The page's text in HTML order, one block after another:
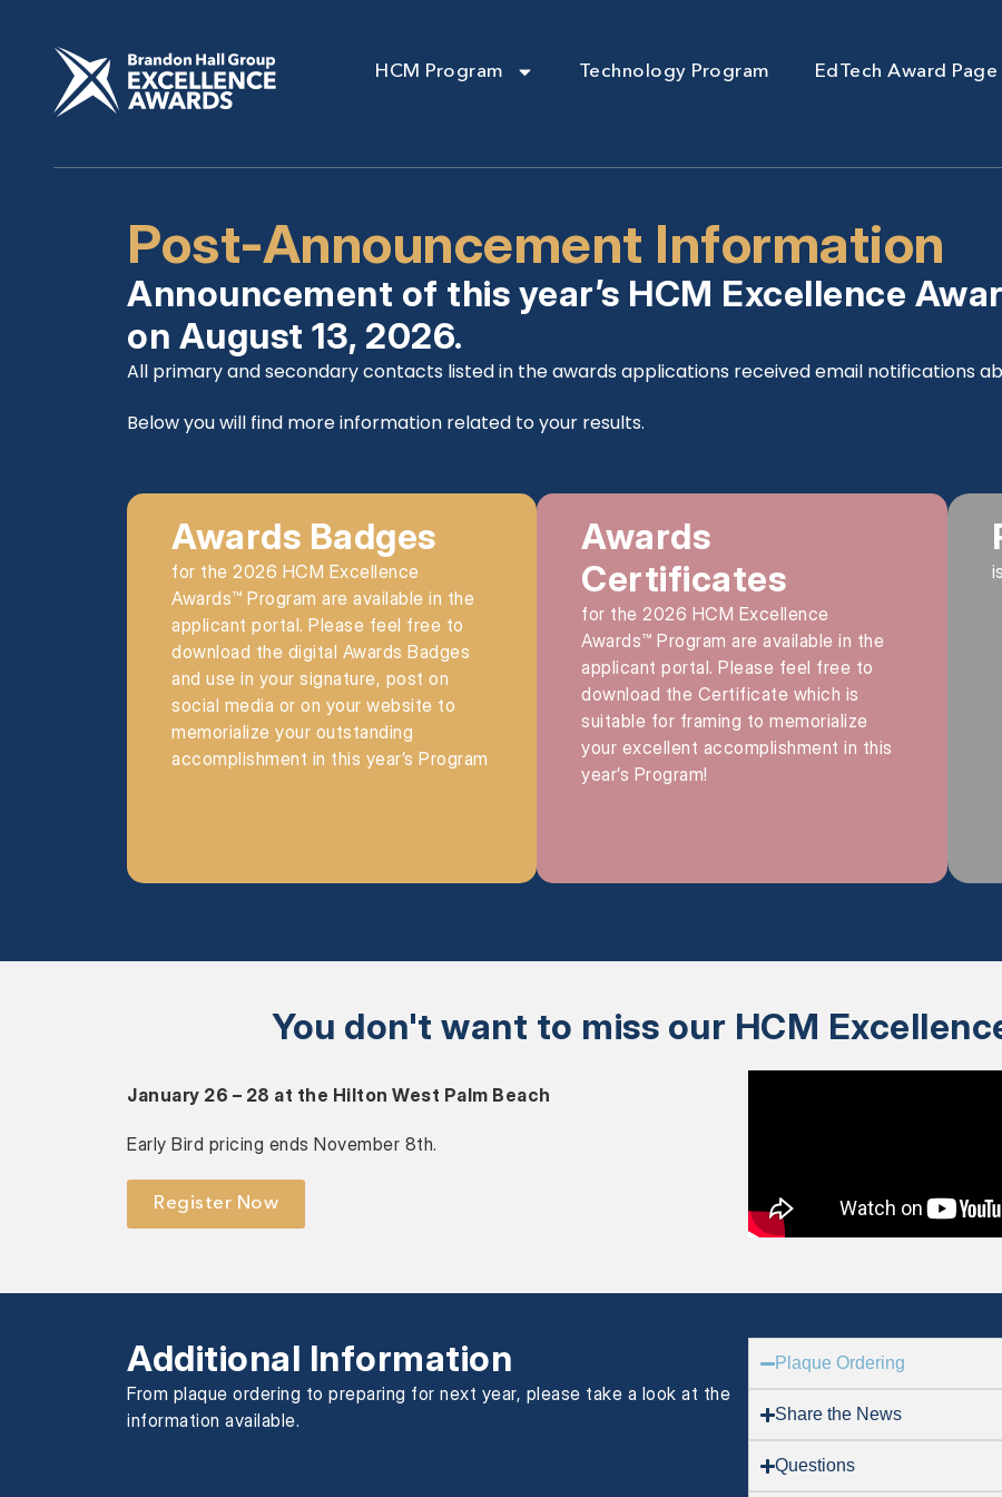
HCM Program Technology Program EdTech Award Page
Post-Announcement Information
Announcement of this year’s HCM Excellence
on August 13, 2026.
All primary and secondary contacts listed in the awards applications received email notifications
Below you will find more information related to your results.
Awards Badges
for the 2026 HCM Excellence
Awards™ Program are available in the
applicant portal. Please feel free to
download the digital Awards Badges
and use in your signature, post on
social media or on your website to
memorialize your outstanding
accomplishment in this year’s Program
Awards
Certificates
for the 2026 HCM Excellence
Awards™ Program are available in the
applicant portal. Please feel free to
download the Certificate which is
suitable for framing to memorialize
your excellent accomplishment in this
year’s Program!
You don't want to miss our HCM
January 26 – 28 at the Hilton West Palm Beach
Early Bird pricing ends November 8th.
Register Now
Additional Information
From plaque ordering to preparing for next year, please take a look at the
information available.
Plaque Ordering
Share the News
Questions